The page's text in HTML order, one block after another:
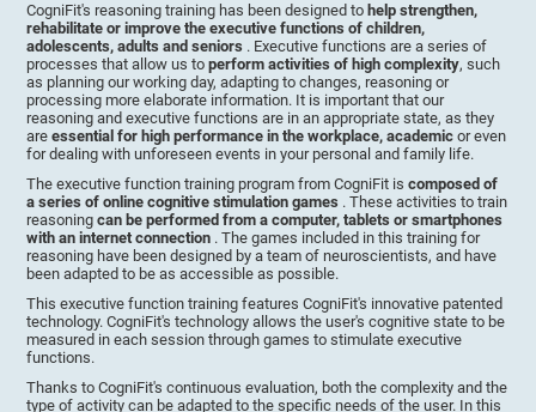
CogniFit's reasoning training has been designed to help strengthen,
rehabilitate or improve the executive functions of children,
adolescents, adults and seniors . Executive functions are a series of
processes that allow us toperform activities of high complexity, such
as planning our working day, adapting to changes, reasoning or
processing more elaborate information. It is important that our
reasoning and executive functions are in an appropriate state, as they
areessential for high performance in the workplace, academicor even
for dealing with unforeseen events in your personal and family life.
The executive function training program from CogniFit iscomposed of
a series of online cognitive stimulation games . These activities to train
reasoningcan be performed from a computer, tablets or smartphones
with an internet connection . The games included in this training for
reasoning have been designed by a team of neuroscientists, and have
been adapted to be as accessible as possible.
This executive function training features CogniFit's innovative patented
technology. CogniFit's technology allows the user's cognitive state to be
measured in each session through games to stimulate executive
functions.
Thanks to CogniFit's continuous evaluation, both the complexity and the
type of activity can be adapted to the specific needs of the user. In this